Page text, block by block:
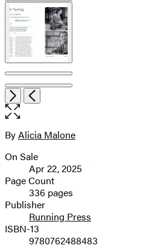
NextPrevious
Open
the
size
image
Contributors
ByAlicia Malone
Formats
and
Prices
On Sale
Apr 22, 2025
Page Count
336 pages
Publisher
Running Press
ISBN-13
9780762488483